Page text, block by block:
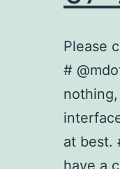
Please
#
at best.
have a